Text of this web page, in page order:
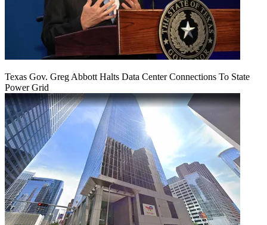
Texas Gov. Greg Abbott Halts Data Center Connections To State
Power Grid